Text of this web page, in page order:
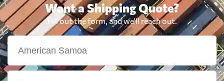
Want a Shipping Quote?
Fill out the form, and we'll reach out.